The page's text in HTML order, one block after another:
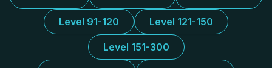
Level 91-120 Level 121-150
Level 151-300